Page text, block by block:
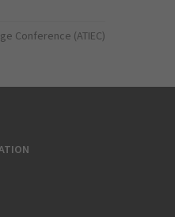
Conference (ATIEC)